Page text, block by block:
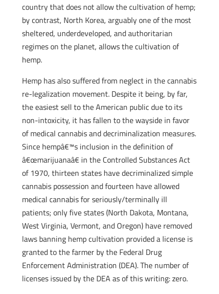
country that does not allow the cultivation of hemp;
by contrast, North Korea, arguably one of the most
sheltered, underdeveloped, and authoritarian
regimes on the planet, allows the cultivation of
hemp.
Hemp has also suffered from neglect in the cannabis
re-legalization movement. Despite it being, by far,
the easiest sell to the American public due to its
non-intoxicity, it has fallen to the wayside in favor
of medical cannabis and decriminalization measures.
Since hempâ€™s inclusion in the definition of
â€œmarijuanaâ€ in the Controlled Substances Act
of 1970, thirteen states have decriminalized simple
cannabis possession and fourteen have allowed
medical cannabis for seriously/terminally ill
patients; only five states (North Dakota, Montana,
West Virginia, Vermont, and Oregon) have removed
laws banning hemp cultivation provided a license is
granted to the farmer by the Federal Drug
Enforcement Administration (DEA). The number of
licenses issued by the DEA as of this writing: zero.